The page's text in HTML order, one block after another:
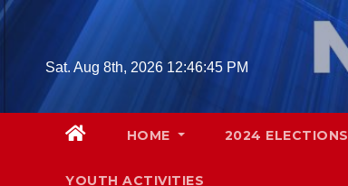
Skip
Sat. Aug 8th, 2026 12:46:46 PM
HOME 2024 ELECTIONS
YOUTH ACTIVITIES